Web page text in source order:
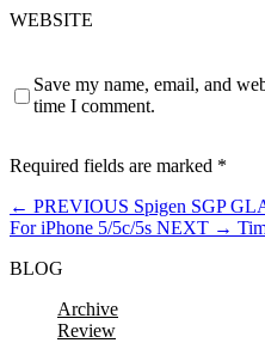
WEBSITE
Save my name, email, and
time I comment.
Required fields are marked *
← PREVIOUS Spigen SGP
For iPhone 5/5c/5s NEXT →
BLOG
Archive
Review